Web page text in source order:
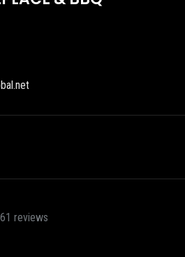
61 reviews